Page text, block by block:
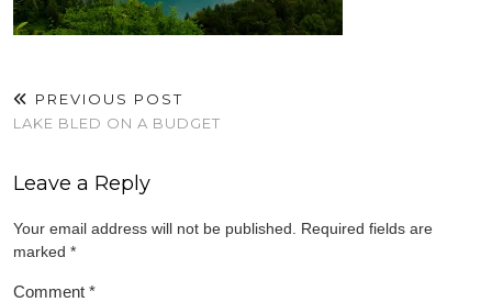
PREVIOUS POST
LAKE BLED ON A BUDGET
Leave a Reply
Your email address will not be published.
Required fields are
marked *
Comment *